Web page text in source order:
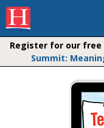
Register for our free
Summit: